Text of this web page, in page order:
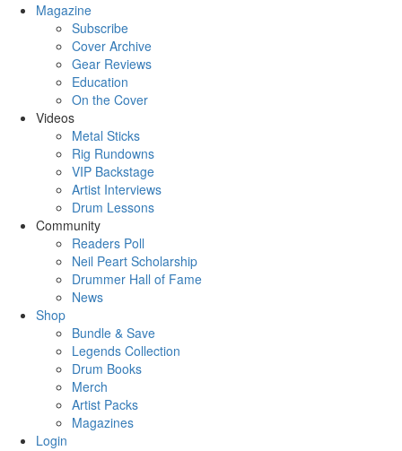
Magazine
Subscribe
Cover Archive
Gear Reviews
Education
On the Cover
Videos
Metal Sticks
Rig Rundowns
VIP Backstage
Artist Interviews
Drum Lessons
Community
Readers Poll
Neil Peart Scholarship
Drummer Hall of Fame
News
Shop
Bundle & Save
Legends Collection
Drum Books
Merch
Artist Packs
Magazines
Login